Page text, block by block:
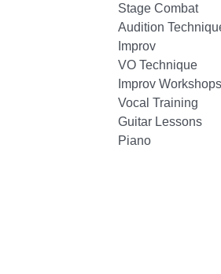
Stage
Audition
Improv
VO
Improv
Vocal Training
Guitar
Piano